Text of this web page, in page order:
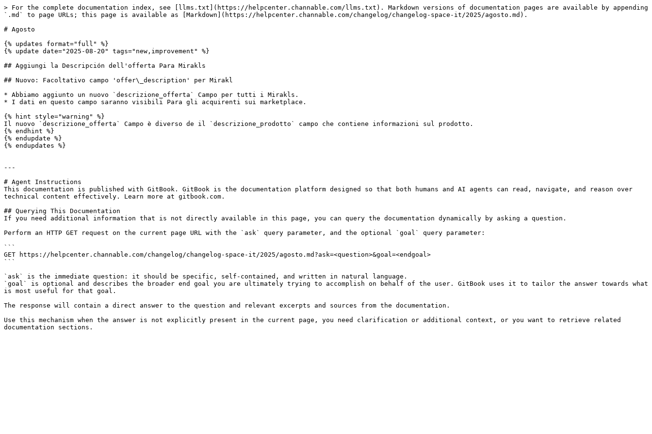
> For the complete documentation index, see [llms.txt](https://helpcenter.channable.com/llms.txt). Markdown versions of documentation pages are available by appending
`.md` to page URLs; this page is available as [Markdown](https://helpcenter.channable.com/changelog/changelog-space-it/2025/agosto.md).
# Agosto
{% updates format="full" %}
{% update date="2025-08-20" tags="new,improvement" %}
## Aggiungi la Descripción dell'offerta Para Mirakls
## Nuovo: Facoltativo campo 'offer\_description' per Mirakl
* Abbiamo aggiunto un nuovo `descrizione_offerta` Campo per tutti i Mirakls.
* I dati en questo campo saranno visibili Para gli acquirenti sui marketplace.
{% hint style="warning" %}
Il nuovo `descrizione_offerta` Campo è diverso de il `descrizione_prodotto` campo che contiene informazioni sul prodotto.
{% endhint %}
{% endupdate %}
{% endupdates %}
---
# Agent Instructions
This documentation is published with GitBook. GitBook is the documentation platform designed so that both humans and AI agents can read, navigate, and reason over
technical content effectively. Learn more at gitbook.com.
## Querying This Documentation
If you need additional information that is not directly available in this page, you can query the documentation dynamically by asking a question.
Perform an HTTP GET request on the current page URL with the `ask` query parameter, and the optional `goal` query parameter:
```
GET https://helpcenter.channable.com/changelog/changelog-space-it/2025/agosto.md?ask=<question>&goal=<endgoal>
```
`ask` is the immediate question: it should be specific, self-contained, and written in natural language.
`goal` is optional and describes the broader end goal you are ultimately trying to accomplish on behalf of the user. GitBook uses it to tailor the answer towards what
is most useful for that goal.
The response will contain a direct answer to the question and relevant excerpts and sources from the documentation.
Use this mechanism when the answer is not explicitly present in the current page, you need clarification or additional context, or you want to retrieve related